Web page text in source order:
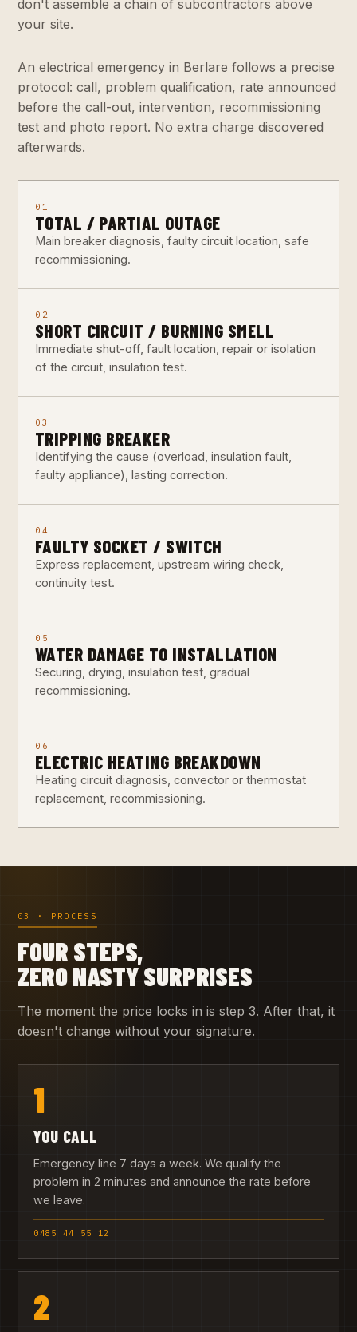
don't assemble a chain of subcontractors above
your site.
An electrical emergency in Berlare follows a precise
protocol: call, problem qualification, rate announced
before the call-out, intervention, recommissioning
test and photo report. No extra charge discovered
afterwards.
01
TOTAL / PARTIAL OUTAGE
Main breaker diagnosis, faulty circuit location, safe
recommissioning.
02
SHORT CIRCUIT / BURNING SMELL
Immediate shut-off, fault location, repair or isolation
of the circuit, insulation test.
03
TRIPPING BREAKER
Identifying the cause (overload, insulation fault,
faulty appliance), lasting correction.
04
FAULTY SOCKET / SWITCH
Express replacement, upstream wiring check,
continuity test.
05
WATER DAMAGE TO INSTALLATION
Securing, drying, insulation test, gradual
recommissioning.
06
ELECTRIC HEATING BREAKDOWN
Heating circuit diagnosis, convector or thermostat
replacement, recommissioning.
03 · PROCESS
FOUR STEPS,
ZERO NASTY SURPRISES
The moment the price locks in is step 3. After that, it
doesn't change without your signature.
1
YOU CALL
Emergency line 7 days a week. We qualify the
problem in 2 minutes and announce the rate before
we leave.
0485 44 55 12
2